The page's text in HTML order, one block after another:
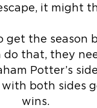
it might
the season
do that, they
Potter’s
both sides
wins.